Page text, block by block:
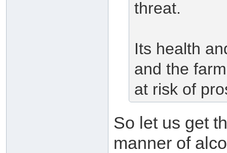
threat.
Its health
and the
at risk of
So let us get
manner of